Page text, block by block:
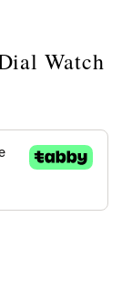
Watch